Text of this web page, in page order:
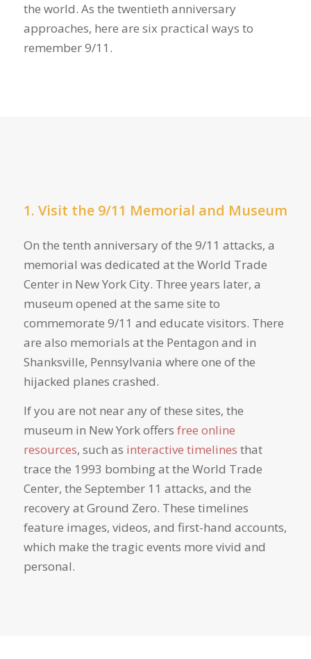
the world. As the twentieth anniversary
approaches, here are six practical ways to
remember 9/11.
1. Visit the 9/11 Memorial and Museum
On the tenth anniversary of the 9/11 attacks, a
memorial was dedicated at the World Trade
Center in New York City. Three years later, a
museum opened at the same site to
commemorate 9/11 and educate visitors. There
are also memorials at the Pentagon and in
Shanksville, Pennsylvania where one of the
hijacked planes crashed.
If you are not near any of these sites, the
museum in New York offers free online
resources, such as interactive timelines that
trace the 1993 bombing at the World Trade
Center, the September 11 attacks, and the
recovery at Ground Zero. These timelines
feature images, videos, and first-hand accounts,
which make the tragic events more vivid and
personal.